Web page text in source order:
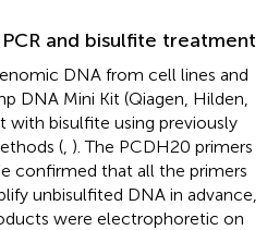
and bisulfite treatment
DNA from cell lines and
DNA Mini Kit (Qiagen, Hilden,
with bisulfite using previously
( ). The PCDH20 primers
confirmed that all the primers
unbisulfited DNA in advance,
were electrophoretic on